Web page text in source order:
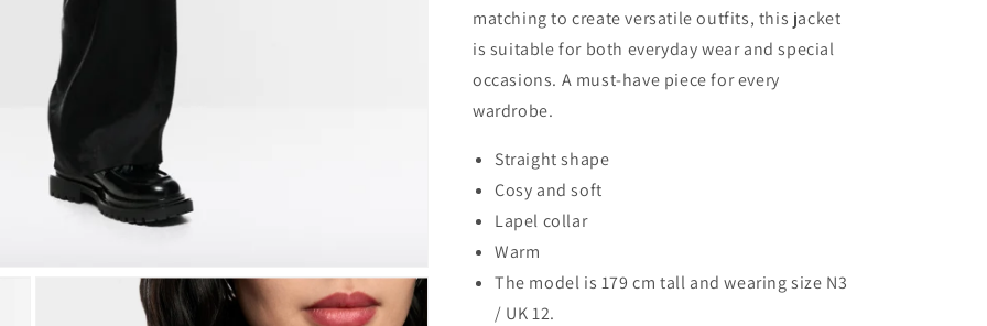
matching to create versatile outfits, this jacket
is suitable for both everyday wear and special
occasions. A must-have piece for every
wardrobe.
Straight shape
Cosy and soft
Lapel collar
Warm
The model is 179 cm tall and wearing size N3
/ UK 12.